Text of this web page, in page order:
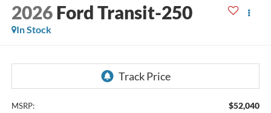
2026 Ford Transit-250
In Stock
MSRP: $52,040